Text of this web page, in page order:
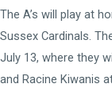
The A’s will play at
Sussex Cardinals.
July 13, where they
and Racine Kiwanis